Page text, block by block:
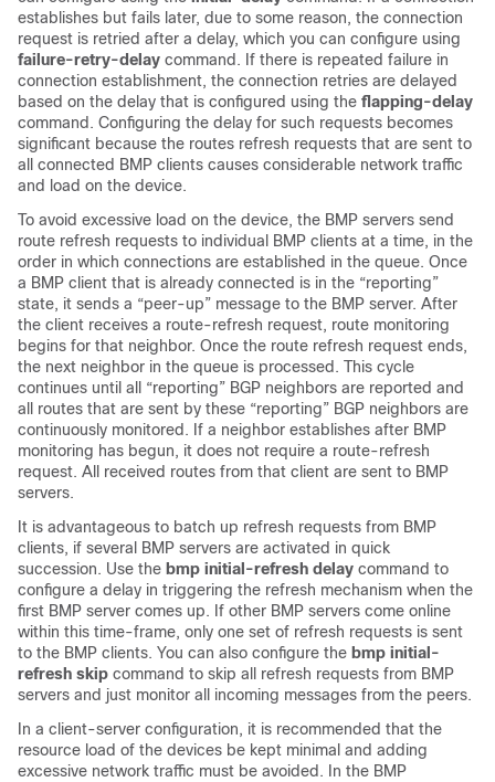
establishes but fails later, due to some reason, the connection
request is retried after a delay, which you can configure using
failure-retry-delay command. If there is repeated failure in
connection establishment, the connection retries are delayed
based on the delay that is configured using the flapping-delay
command. Configuring the delay for such requests becomes
significant because the routes refresh requests that are sent to
all connected BMP clients causes considerable network traffic
and load on the device.
To avoid excessive load on the device, the BMP servers send
route refresh requests to individual BMP clients at a time, in the
order in which connections are established in the queue. Once
a BMP client that is already connected is in the “reporting”
state, it sends a “peer-up” message to the BMP server. After
the client receives a route-refresh request, route monitoring
begins for that neighbor. Once the route refresh request ends,
the next neighbor in the queue is processed. This cycle
continues until all “reporting” BGP neighbors are reported and
all routes that are sent by these “reporting” BGP neighbors are
continuously monitored. If a neighbor establishes after BMP
monitoring has begun, it does not require a route-refresh
request. All received routes from that client are sent to BMP
servers.
It is advantageous to batch up refresh requests from BMP
clients, if several BMP servers are activated in quick
succession. Use the bmp initial-refresh delay command to
configure a delay in triggering the refresh mechanism when the
first BMP server comes up. If other BMP servers come online
within this time-frame, only one set of refresh requests is sent
to the BMP clients. You can also configure the bmp initial-
refresh skip command to skip all refresh requests from BMP
servers and just monitor all incoming messages from the peers.
In a client-server configuration, it is recommended that the
resource load of the devices be kept minimal and adding
excessive network traffic must be avoided. In the BMP